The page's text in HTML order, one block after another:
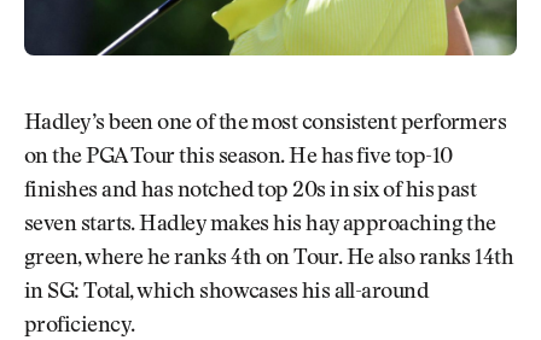
Hadley’s been one of the most consistent performers
on the PGA Tour this season. He has five top-10
finishes and has notched top 20s in six of his past
seven starts. Hadley makes his hay approaching the
green, where he ranks 4th on Tour. He also ranks 14th
in SG: Total, which showcases his all-around
proficiency.